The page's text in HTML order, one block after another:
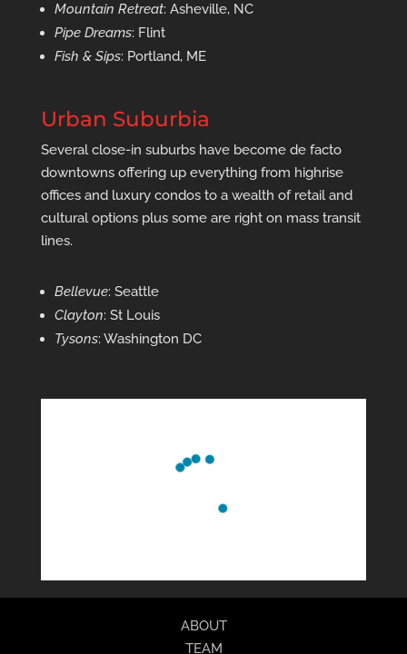
Mountain Retreat: Asheville, NC
Pipe Dreams: Flint
Fish & Sips: Portland, ME
Urban Suburbia
Several close-in suburbs have become de facto
downtowns offering up everything from highrise
offices and luxury condos to a wealth of retail and
cultural options plus some are right on mass transit
lines.
Bellevue: Seattle
Clayton: St Louis
Tysons: Washington DC
ABOUT
TEAM